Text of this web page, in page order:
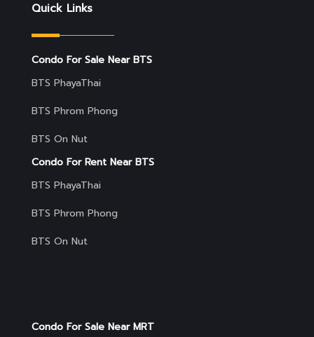
Quick Links
Condo For Sale Near BTS
BTS PhayaThai
BTS Phrom Phong
BTS On Nut
Condo For Rent Near BTS
BTS PhayaThai
BTS Phrom Phong
BTS On Nut
Condo For Sale Near MRT